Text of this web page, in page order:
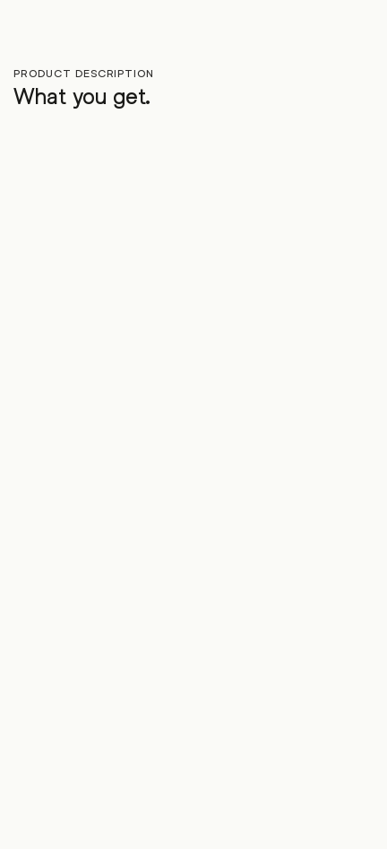
PRODUCT DESCRIPTION
What you get.